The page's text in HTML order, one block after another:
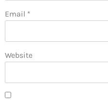
Email *
Website